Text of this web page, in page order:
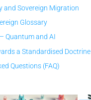
and Sovereign Migration
Glossary
Quantum and AI
a Standardised Doctrine
Questions (FAQ)